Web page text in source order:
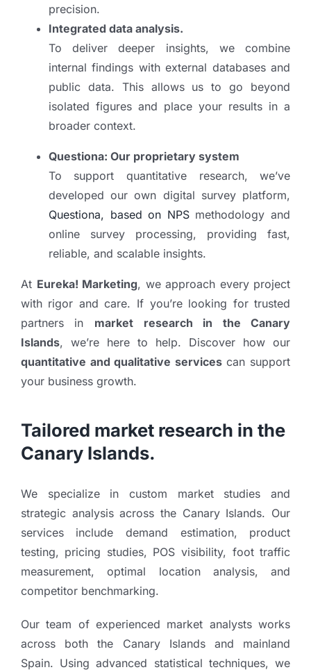
precision.
Integrated data analysis.
To deliver deeper insights, we combine
internal findings with external databases and
public data. This allows us to go beyond
isolated figures and place your results in a
broader context.
Questiona: Our proprietary system
To support quantitative research, we’ve
developed our own digital survey platform,
Questiona, based on NPSmethodology and
online survey processing, providing fast,
reliable, and scalable insights.
At Eureka! Marketing, we approach every project
with rigor and care. If you’re looking for trusted
partners in market research in the Canary
Islands, we’re here to help. Discover how our
quantitative and qualitative servicescan support
your business growth.
Tailored market research in the
Canary Islands.
We specialize in custom market studies and
strategic analysis across the Canary Islands. Our
services include demand estimation, product
testing, pricing studies, POS visibility, foot traffic
measurement, optimal location analysis, and
competitor benchmarking.
Our team of experienced market analysts works
across both the Canary Islands and mainland
Spain. Using advanced statistical techniques, we